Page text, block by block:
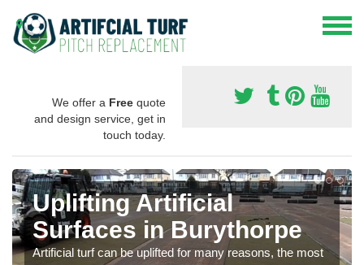
We offer a Free quote
and design service, get in
touch today.
Uplifting Artificial
Surfaces in Burythorpe
Artificial turf can be uplifted for many reasons, the most